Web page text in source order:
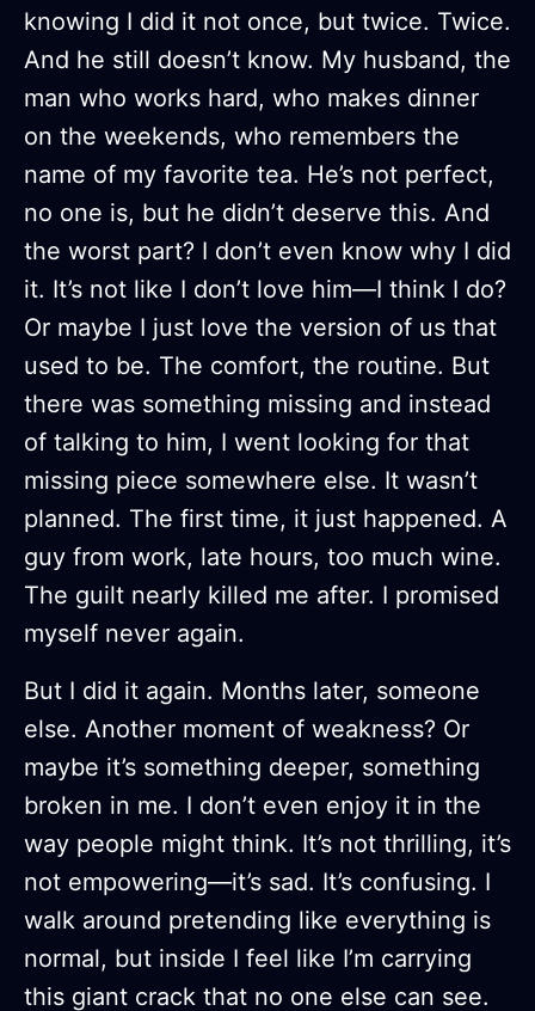
knowing I did it not once, but twice. Twice.
And he still doesn’t know. My husband, the
man who works hard, who makes dinner
on the weekends, who remembers the
name of my favorite tea. He’s not perfect,
no one is, but he didn’t deserve this. And
the worst part? I don’t even know why I did
it. It’s not like I don’t love him—I think I do?
Or maybe I just love the version of us that
used to be. The comfort, the routine. But
there was something missing and instead
of talking to him, I went looking for that
missing piece somewhere else. It wasn’t
planned. The first time, it just happened. A
guy from work, late hours, too much wine.
The guilt nearly killed me after. I promised
myself never again.
But I did it again. Months later, someone
else. Another moment of weakness? Or
maybe it’s something deeper, something
broken in me. I don’t even enjoy it in the
way people might think. It’s not thrilling, it’s
not empowering—it’s sad. It’s confusing. I
walk around pretending like everything is
normal, but inside I feel like I’m carrying
this giant crack that no one else can see.